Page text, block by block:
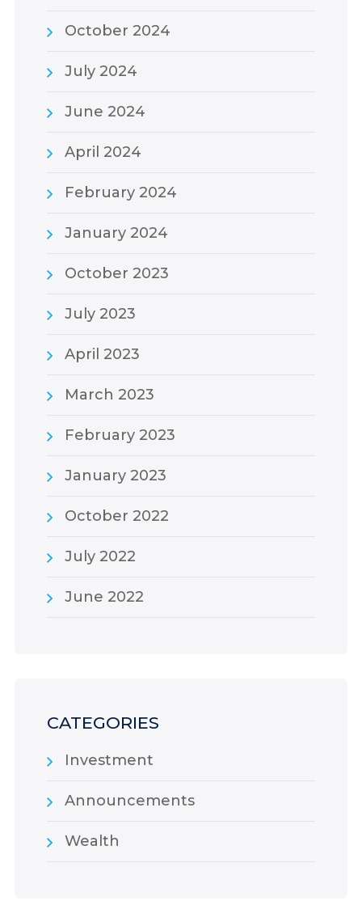
October 2024
July 2024
June 2024
April 2024
February 2024
January 2024
October 2023
July 2023
April 2023
March 2023
February 2023
January 2023
October 2022
July 2022
June 2022
CATEGORIES
Investment
Announcements
Wealth